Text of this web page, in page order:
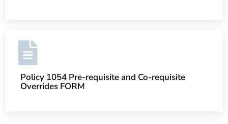
Policy 1054 Pre-requisite and Co-requisite
Overrides FORM